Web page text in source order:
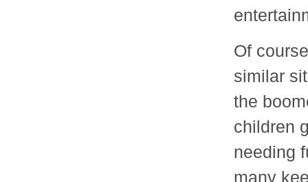
Of
similar
the
children
needing
many